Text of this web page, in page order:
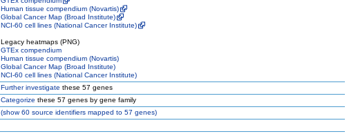
Human tissue compendium (Novartis)
Global Cancer Map (Broad Institute)
NCI-60 cell lines (National Cancer Institute)
Legacy heatmaps (PNG)
GTEx compendium
Human tissue compendium (Novartis)
Global Cancer Map (Broad Institute)
NCI-60 cell lines (National Cancer Institute)
Further investigate these 57 genes
Categorize these 57 genes by gene family
(show60 source identifiers mapped to 57 genes)